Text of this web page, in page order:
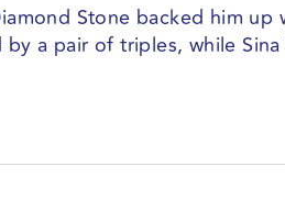
Stone backed him
a pair of triples, while